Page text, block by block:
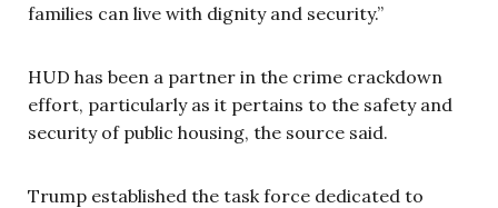
families can live with dignity and security.”
HUD has been a partner in the crime crackdown
effort, particularly as it pertains to the safety and
security of public housing, the source said.
Trump established the task force dedicated to